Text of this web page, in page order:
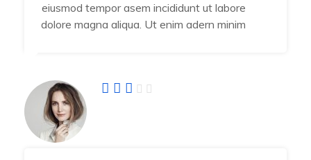
eiusmod tempor asem incididunt ut labore
dolore magna aliqua. Ut enim adern minim